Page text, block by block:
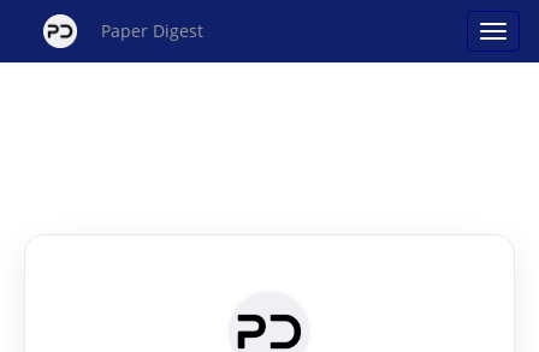
Paper Digest